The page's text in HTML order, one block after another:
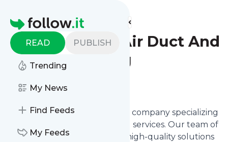
Homepage
READ PUBLISH
Trending
My News
Find Feeds
My Feeds
Find more feeds
Royal Services Air Duct And
Carpet Cleaning
Follow
We are a professional cleaning company specializing
in air duct and carpet cleaning services. Our team of
experienced experts delivers high-quality solutions